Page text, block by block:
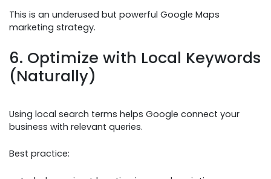
This is an underused but powerful Google Maps
marketing strategy.
6. Optimize with Local Keywords
(Naturally)
Using local search terms helps Google connect your
business with relevant queries.
Best practice: